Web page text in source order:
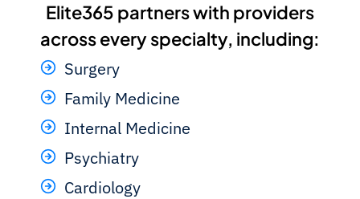
Elite365 partners with providers
across every specialty, including:
Surgery
Family Medicine
Internal Medicine
Psychiatry
Cardiology